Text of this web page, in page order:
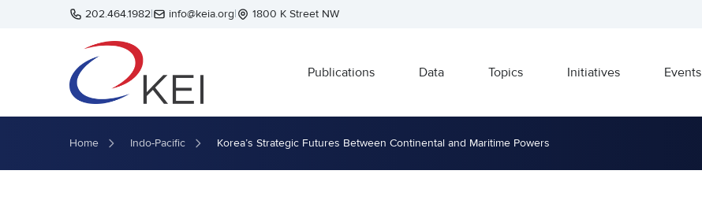
Skip to main content202.464.1982| info@keia.org| 1800 K Street NW
Publications Data Topics Initiatives Events
Home Indo-Pacific Korea’s Strategic Futures Between Continental and Maritime Powers